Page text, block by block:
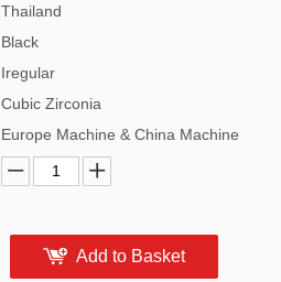
Thailand
Black
Iregular
Cubic Zirconia
Europe Machine & China Machine
Add to Basket